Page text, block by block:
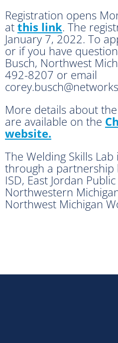
Registration opens
at this link. The
January 7, 2022. To
or if you have
Busch, Northwest
492-8207 or email
More details about
are available on the
website.
The Welding Skills
through a partnership
ISD, East Jordan
Northwestern
Northwest Michigan